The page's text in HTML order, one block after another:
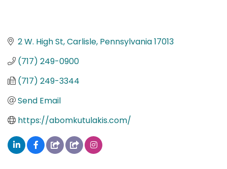
2 W. High St Carlisle Pennsylvania17013
(717) 249-0900
(717) 249-3344
Send Email
https://abomkutulakis.com/